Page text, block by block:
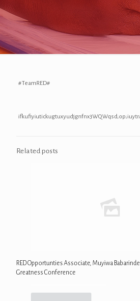
#TeamRED#
Related posts
RED Opportunties Associate, Muyiwa
Greatness Conference